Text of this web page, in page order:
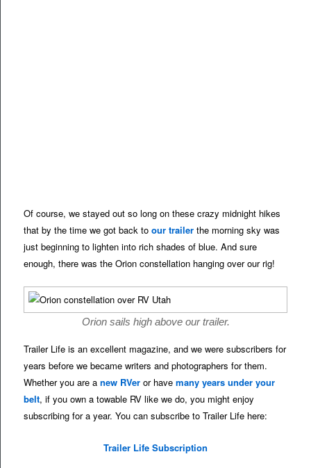
Of course, we stayed out so long on these crazy midnight hikes
that by the time we got back toour trailer the morning sky was
just beginning to lighten into rich shades of blue. And sure
enough, there was the Orion constellation hanging over our rig!
Orion sails high above our trailer.
Trailer Life is an excellent magazine, and we were subscribers for
years before we became writers and photographers for them.
Whether you are anew RVer or havemany years under your
belt, if you own a towable RV like we do, you might enjoy
subscribing for a year. You can subscribe to Trailer Life here:
Trailer Life Subscription